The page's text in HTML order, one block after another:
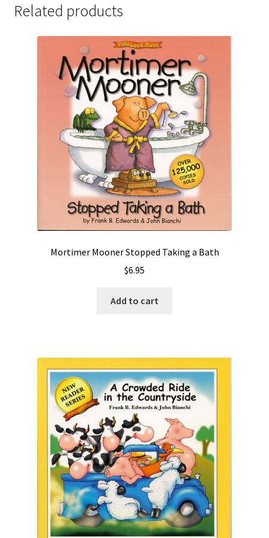
Related products
Mortimer Mooner Stopped Taking a Bath
$6.95
Add to cart